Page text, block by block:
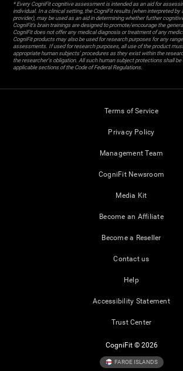
* Every CogniFit cognitive assessment is intended as an aid for
individual. In a clinical setting, the CogniFit results (when interpreted by
provider), may be used as an aid in determining whether further
CogniFit’s brain trainings are designed to promote/encourage the
CogniFit does not offer any medical diagnosis or treatment of any
CogniFit products may also be used for research purposes for any
assessments. If used for research purposes, all use of the product
appropriate human subjects' procedures as they exist within the
the researcher's obligation. All such human subject protections shall
applicable sections of the Code of Federal Regulations.
Terms of Service
Privacy Policy
Management Team
CogniFit Newsroom
Media Kit
Become an Affiliate
Become a Reseller
Contact us
Help
Accessibility Statement
Trust Center
CogniFit © 2026
FAROE ISLANDS